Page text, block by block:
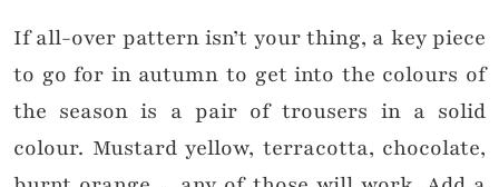
If all-over pattern isn’t your thing, a key piece
to go for in autumn to get into the colours of
the season is a pair of trousers in a solid
colour. Mustard yellow, terracotta, chocolate,